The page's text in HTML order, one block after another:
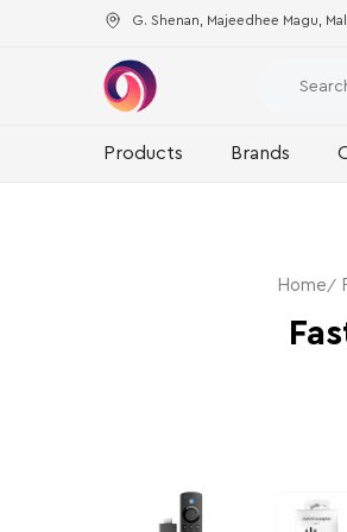
G. Shenan, Majeedhee Magu,
Products Brands
Home